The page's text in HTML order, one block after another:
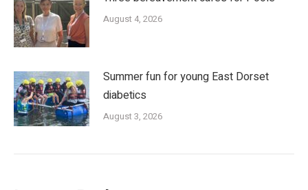
August 4, 2026
Summer fun for young East Dorset
diabetics
August 3, 2026